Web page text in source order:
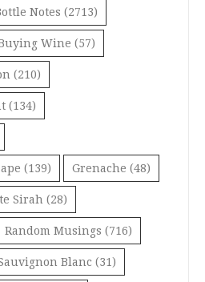
Notes (2713)
Wine (57)
(210)
(134)
(139) Grenache (48)
Sirah (28)
Random Musings (716)
Blanc (31)